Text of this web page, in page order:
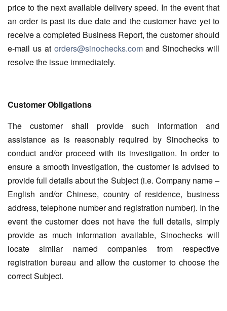
price to the next available delivery speed. In the event that
an order is past its due date and the customer have yet to
receive a completed Business Report, the customer should
e-mail us at orders@sinochecks.comand Sinochecks will
resolve the issue immediately.
Customer Obligations
The customer shall provide such information and
assistance as is reasonably required by Sinochecks to
conduct and/or proceed with its investigation. In order to
ensure a smooth investigation, the customer is advised to
provide full details about the Subject (i.e. Company name –
English and/or Chinese, country of residence, business
address, telephone number and registration number). In the
event the customer does not have the full details, simply
provide as much information available, Sinochecks will
locate similar named companies from respective
registration bureau and allow the customer to choose the
correct Subject.